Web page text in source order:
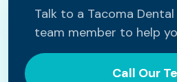
Talk to a Tacoma
team member to help
Call Our